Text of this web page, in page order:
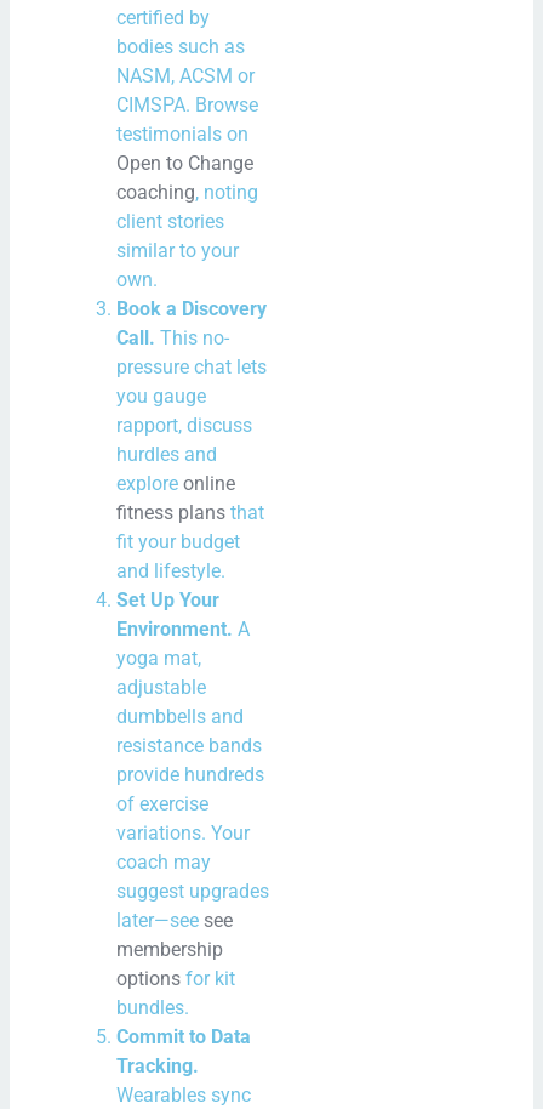
certified by
bodies such as
NASM, ACSM or
CIMSPA. Browse
testimonials on
Open to Change
coaching, noting
client stories
similar to your
own.
Book a Discovery
Call. This no-
pressure chat lets
you gauge
rapport, discuss
hurdles and
exploreonline
fitness plans that
fit your budget
and lifestyle.
Set Up Your
Environment. A
yoga mat,
adjustable
dumbbells and
resistance bands
provide hundreds
of exercise
variations. Your
coach may
suggest upgrades
later—see see
membership
options for kit
bundles.
Commit to Data
Tracking.
Wearables sync